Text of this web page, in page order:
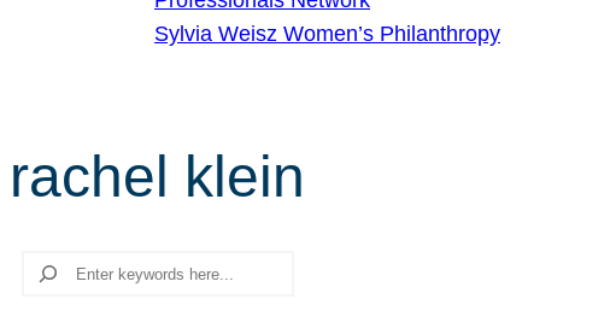
Sylvia Weisz Women’s Philanthropy
rachel klein
Search